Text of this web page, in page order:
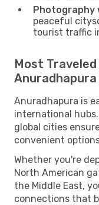
Photography
peaceful
tourist traffic
Most
Anuradhapura
Anuradhapura is
international
global cities
convenient
Whether you're
North American
the Middle East,
connections that